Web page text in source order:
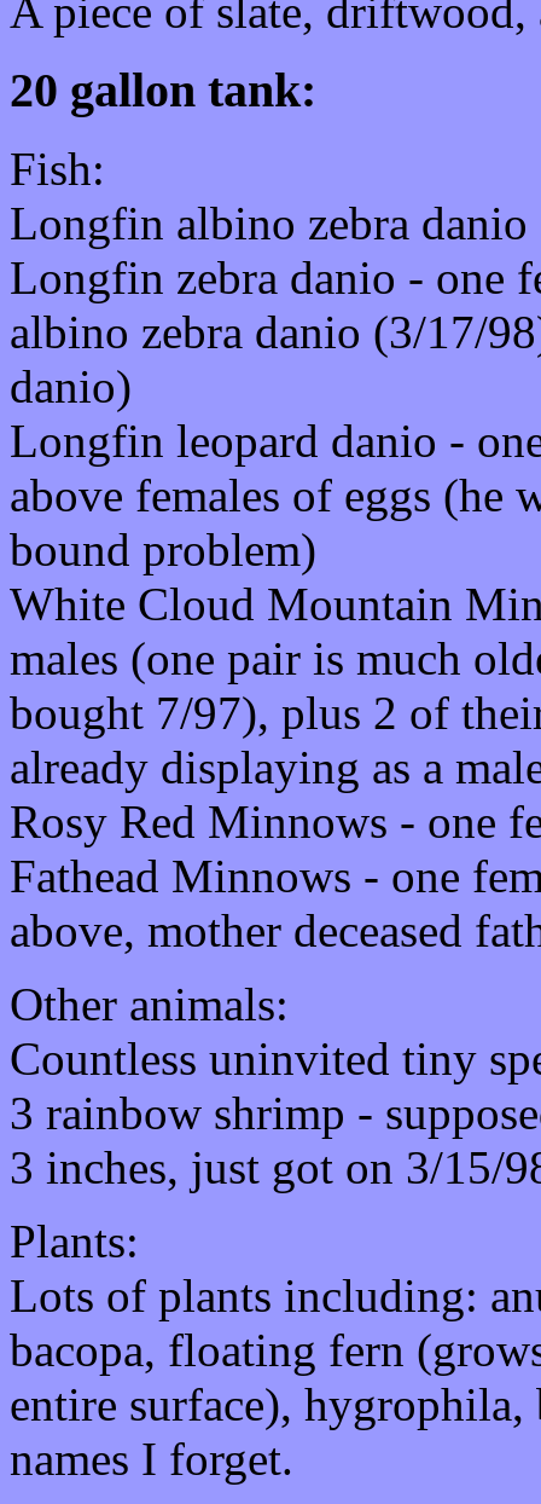
A piece of slate, driftwood,
20 gallon tank:
Fish:
Longfin albino zebra
Longfin zebra danio - one
albino zebra danio (3/17/
danio)
Longfin leopard danio -
above females of eggs
bound problem)
White Cloud Mountain
males (one pair is much
bought 7/97), plus 2 of
already displaying as a
Rosy Red Minnows - one
Fathead Minnows - one
above, mother deceased
Other animals:
Countless uninvited tiny
3 rainbow shrimp -
3 inches, just got on 3/15/
Plants:
Lots of plants including:
bacopa, floating fern
entire surface), hygrophila,
names I forget.